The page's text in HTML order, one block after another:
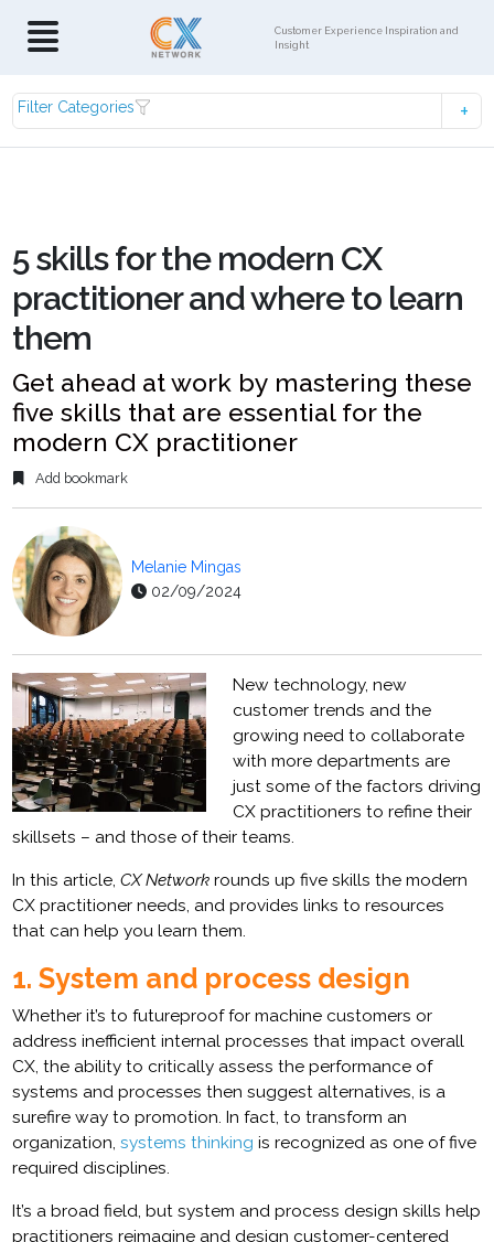
Customer Experience Inspiration and
Insight
Filter Categories
5 skills for the modern CX
practitioner and where to learn
them
Get ahead at work by mastering these
five skills that are essential for the
modern CX practitioner
Add bookmark
Melanie Mingas
02/09/2024
New technology, new
customer trends and the
growing need to collaborate
with more departments are
just some of the factors driving
CX practitioners to refine their
skillsets – and those of their teams.
In this article,CX Network rounds up five skills the modern
CX practitioner needs, and provides links to resources
that can help you learn them.
1. System and process design
Whether it’s to futureproof for machine customers or
address inefficient internal processes that impact overall
CX, the ability to critically assess the performance of
systems and processes then suggest alternatives, is a
surefire way to promotion. In fact, to transform an
organization,systems thinking is recognized as one of five
required disciplines.
It’s a broad field, but system and process design skills help
practitioners reimagine and design customer-centered